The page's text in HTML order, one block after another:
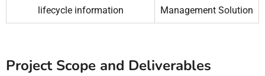
lifecycle information
Management Solution
Project Scope and Deliverables